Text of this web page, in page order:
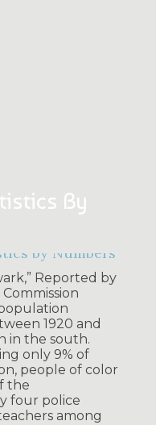
By
Reported by
1920 and
in the south.
only 9% of
people of color
the
four police
among